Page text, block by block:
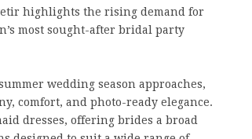
highlights the rising demand for
most sought-after bridal party
wedding season approaches,
comfort, and photo-ready elegance.
dresses, offering brides a broad